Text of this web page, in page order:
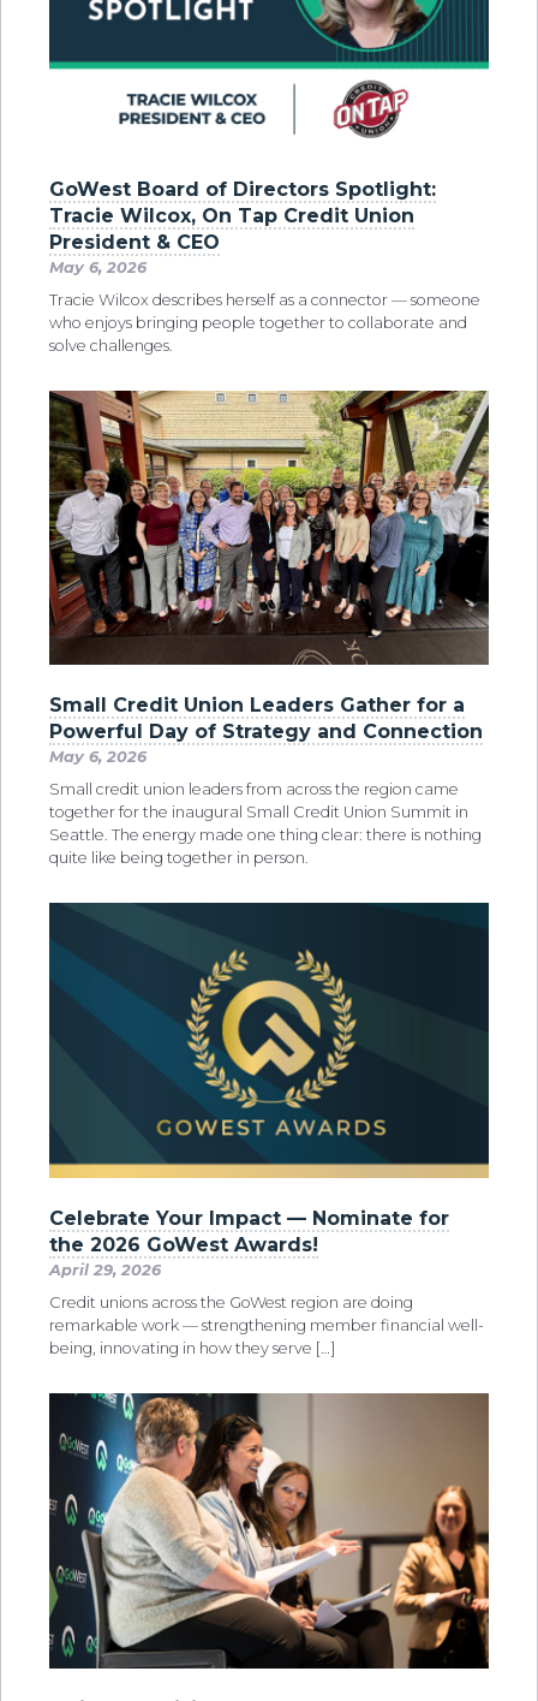
GoWest Board of Directors Spotlight:
Tracie Wilcox, On Tap Credit Union
President & CEO
May 6, 2026
Tracie Wilcox describes herself as a connector — someone
who enjoys bringing people together to collaborate and
solve challenges.
Small Credit Union Leaders Gather for a
Powerful Day of Strategy and Connection
May 6, 2026
Small credit union leaders from across the region came
together for the inaugural Small Credit Union Summit in
Seattle. The energy made one thing clear: there is nothing
quite like being together in person.
Celebrate Your Impact — Nominate for
the 2026 GoWest Awards!
April 29, 2026
Credit unions across the GoWest region are doing
remarkable work — strengthening member financial well-
being, innovating in how they serve […]